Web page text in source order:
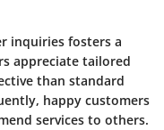
inquiries fosters a
appreciate tailored
than standard
happy customers
services to others.